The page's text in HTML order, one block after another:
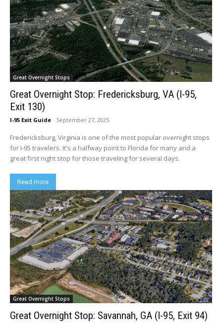
Great Overnight Stops
Great Overnight Stop: Fredericksburg, VA (I-95,
Exit 130)
I-95 Exit Guide - September 27, 2025
Fredericksburg, Virginia is one of the most popular overnight stops
for I-95 travelers. It's a halfway point to Florida for many and a
great first night stop for those traveling for several days.
Read more
Great Overnight Stops
Great Overnight Stop: Savannah, GA (I-95, Exit 94)